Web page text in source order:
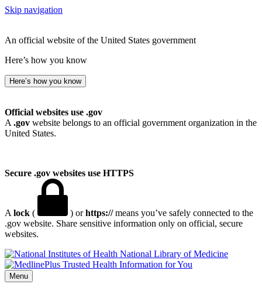
Skip navigation
An official website of the United States government
Here’s how you know
Here’s how you know
Official websites use .gov
A .gov website belongs to an official government organization in the
United States.
Secure .gov websites use HTTPS
A lock ( ) orhttps://means you’ve safely connected to the
.gov website. Share sensitive information only on official, secure
websites.
National Library of Medicine
Menu